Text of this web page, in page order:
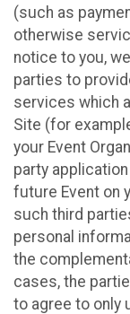
(such as
otherwise
notice to you,
parties to
services which
Site (for
your Event
party
future Event on
such third
personal
the
cases, the
to agree to only